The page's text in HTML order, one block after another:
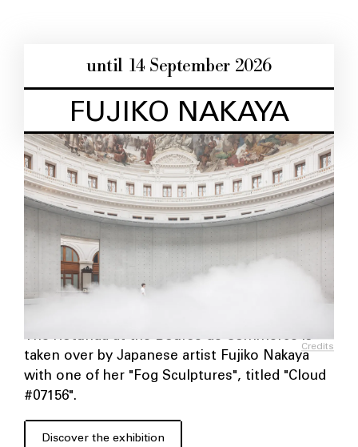
until 14 September 2026
FUJIKO NAKAYA
Credits
The Rotunda at the Bourse de Commerce is
taken over by Japanese artist Fujiko Nakaya
with one of her "Fog Sculptures", titled "Cloud
#07156".
Discover the exhibition